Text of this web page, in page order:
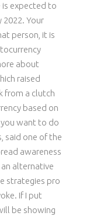
expected to
2022. Your
person, it is
about
raised
from a clutch
based on
want to do
said one of the
awareness
alternative
strategies pro
If I put
be showing